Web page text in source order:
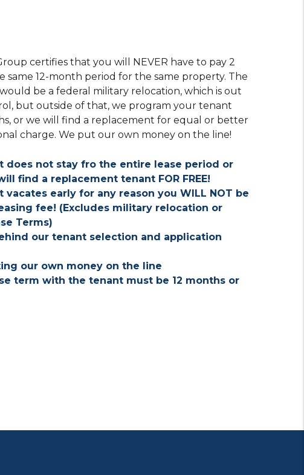
certifies that you will NEVER have to pay 2
same 12-month period for the same property. The
be a federal military relocation, which is out
but outside of that, we program your tenant
or we will find a replacement for equal or better
charge. We put our own money on the line!
does not stay fro the entire lease period or
find a replacement tenant FOR FREE!
vacates early for any reason you WILL NOT be
fee! (Excludes military relocation or
Terms)
our tenant selection and application
our own money on the line
term with the tenant must be 12 months or